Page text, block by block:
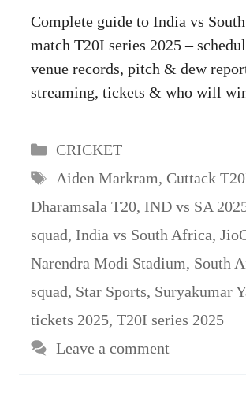
Complete guide to India vs
match T20I series 2025 –
venue records, pitch & dew
streaming, tickets & who will
Categories
CRICKET
Tags
Aiden Markram, Cuttack
Dharamsala T20, IND vs SA
squad, India vs South Africa,
Narendra Modi Stadium, South
squad, Star Sports, Suryakumar
tickets 2025, T20I series 2025
Leave a comment